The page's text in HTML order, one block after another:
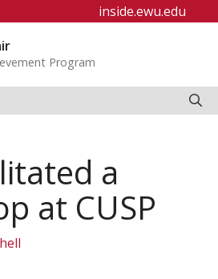
inside.ewu.edu
Program
a
at CUSP